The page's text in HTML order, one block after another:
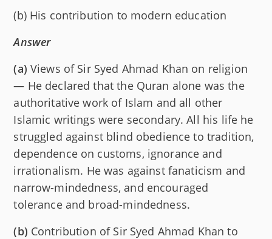
(b) His contribution to modern education
Answer
(a) Views of Sir Syed Ahmad Khan on religion
— He declared that the Quran alone was the
authoritative work of Islam and all other
Islamic writings were secondary. All his life he
struggled against blind obedience to tradition,
dependence on customs, ignorance and
irrationalism. He was against fanaticism and
narrow-mindedness, and encouraged
tolerance and broad-mindedness.
(b) Contribution of Sir Syed Ahmad Khan to